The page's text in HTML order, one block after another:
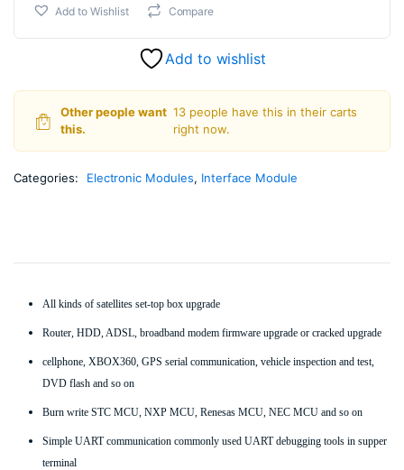
UART
Add to Wishlist Compare
Add to wishlist
Other people want
this.
13 people have this in their carts
right now.
Categories: Electronic Modules, Interface Module
All kinds of satellites set-top box upgrade
Router, HDD, ADSL, broadband modem firmware upgrade or cracked upgrade
cellphone, XBOX360, GPS serial communication, vehicle inspection and test,
DVD flash and so on
Burn write STC MCU, NXP MCU, Renesas MCU, NEC MCU and so on
Simple UART communication commonly used UART debugging tools in supper
terminal